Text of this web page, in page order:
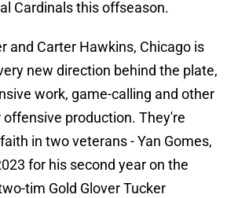
Cardinals this offseason.
and Carter Hawkins, Chicago is
new direction behind the plate,
work, game-calling and other
production. They're
in two veterans - Yan Gomes,
for his second year on the
tim Gold Glover Tucker